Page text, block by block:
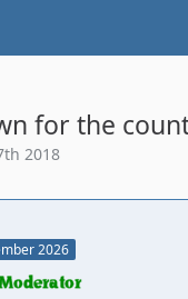
for the
2018
2026